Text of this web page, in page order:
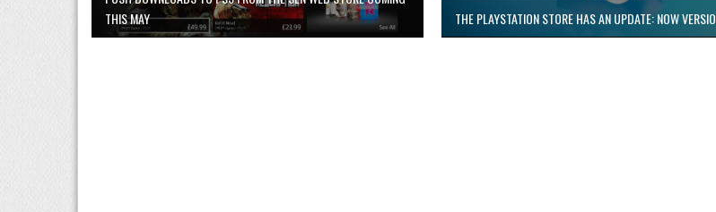
THIS MAY
THE PLAYSTATION STORE HAS AN UPDATE: NOW